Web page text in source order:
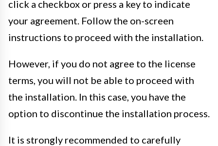
click a checkbox or press a key to indicate
your agreement. Follow the on-screen
instructions to proceed with the installation.
However, if you do not agree to the license
terms, you will not be able to proceed with
the installation. In this case, you have the
option to discontinue the installation process.
It is strongly recommended to carefully